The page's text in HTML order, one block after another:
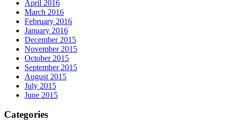
April 2016
March 2016
February 2016
January 2016
December 2015
November 2015
October 2015
September 2015
August 2015
July 2015
June 2015
Categories